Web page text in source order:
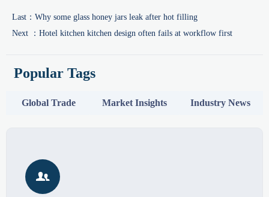
Last： Why some glass honey jars leak after hot filling
Next ： Hotel kitchen kitchen design often fails at workflow first
Popular Tags
Global Trade Market Insights Industry News
